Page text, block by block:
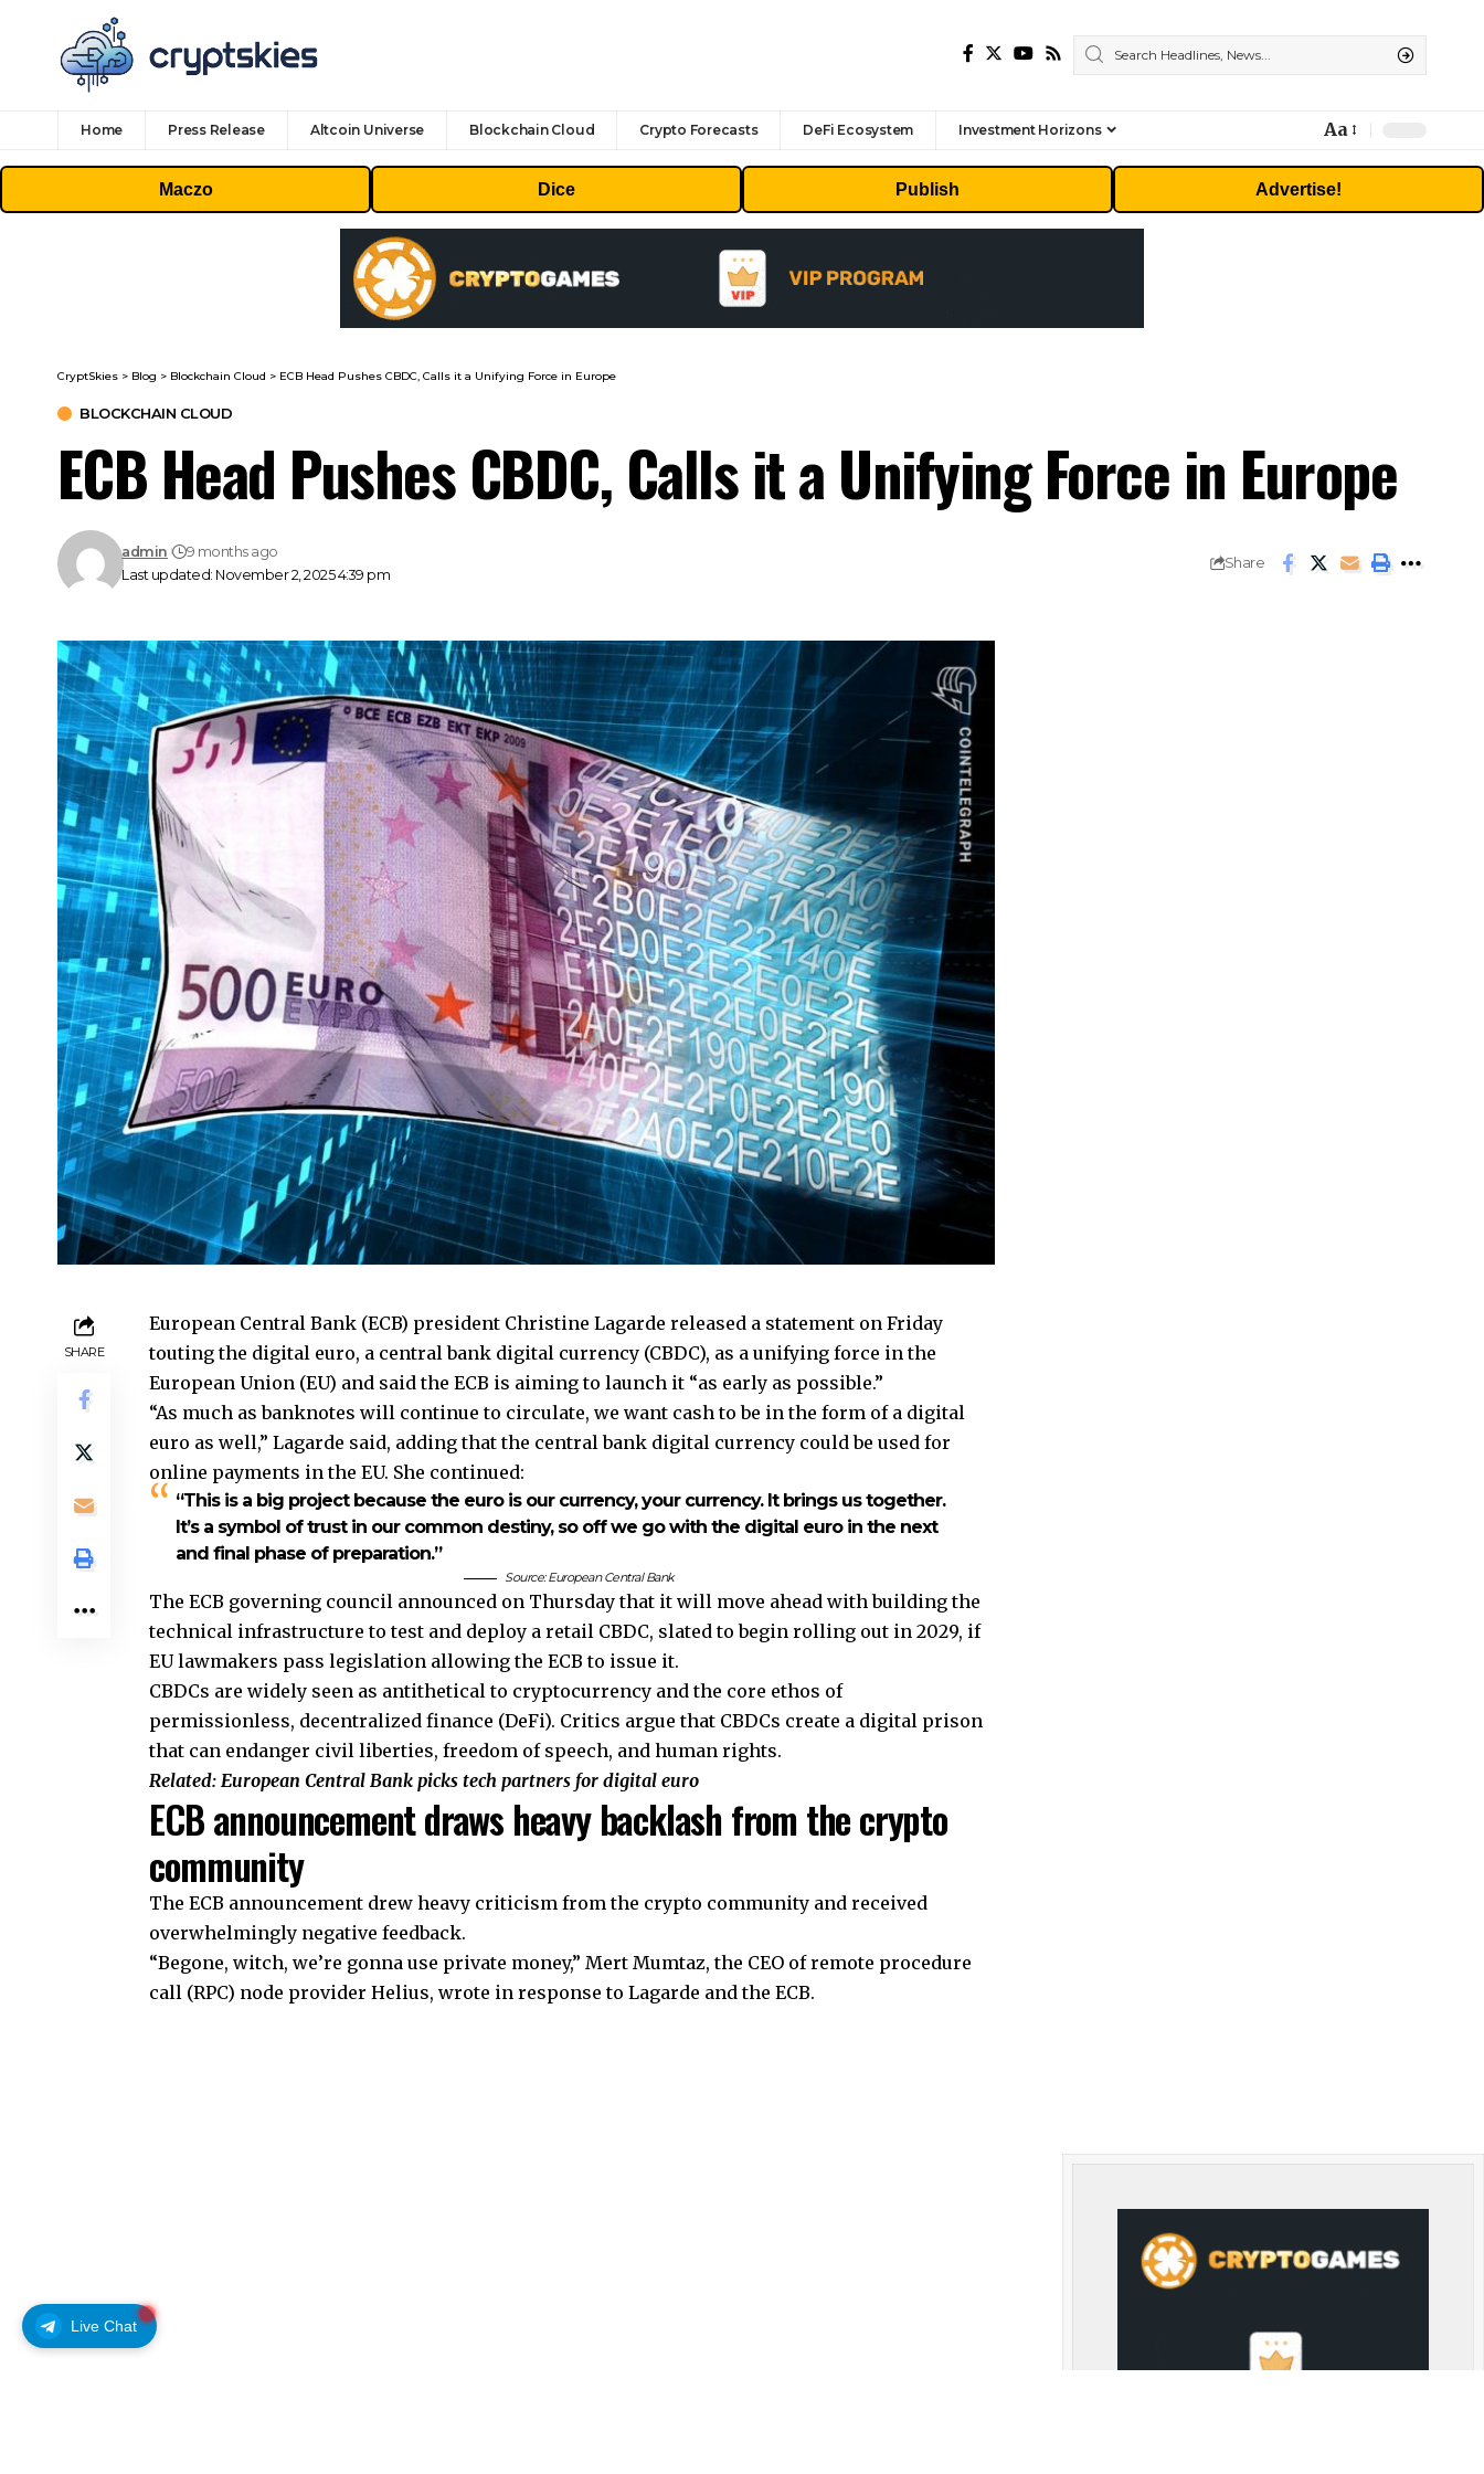
Home Press Release Altcoin Universe Blockchain Cloud Crypto Forecasts DeFi Ecosystem Investment Horizons
Font
Resizer
Aa
Maczo Dice Publish Advertise!
Live Chat
CryptSkies > Blog > Blockchain Cloud > ECB Head Pushes CBDC, Calls it a Unifying Force in Europe
BLOCKCHAIN CLOUD
ECB Head Pushes CBDC, Calls it a Unifying Force in Europe
Last updated: November 2, 2025 4:39 pm
admin 9 months ago
Share
SHARE
European Central Bank (ECB) president Christine Lagarde released a statement on Friday
touting the digital euro, a central bank digital currency (CBDC), as a unifying force in the
European Union (EU) and said the ECB is aiming to launch it “as early as possible.”
“As much as banknotes will continue to circulate, we want cash to be in the form of a digital
euro as well,” Lagarde said, adding that the central bank digital currency could be used for
online payments in the EU. She continued:
“This is a big project because the euro is our currency, your currency. It brings us together.
It’s a symbol of trust in our common destiny, so off we go with the digital euro in the next
and final phase of preparation.”
Source:European Central Bank
The ECB governing council announced on Thursday that it will move ahead with building the
technical infrastructure to test and deploy a retail CBDC, slated to begin rolling out in 2029, if
EU lawmakers pass legislation allowing the ECB to issue it.
CBDCs are widely seen as antithetical to cryptocurrency and the core ethos of
permissionless, decentralized finance (DeFi). Critics argue that CBDCs create a digital prison
that can endanger civil liberties, freedom of speech, and human rights.
Related:European Central Bank picks tech partners for digital euro
ECB announcement draws heavy backlash from the crypto
community
The ECB announcement drew heavy criticism from the crypto community and received
overwhelmingly negative feedback.
“Begone, witch, we’re gonna use private money,” Mert Mumtaz, the CEO of remote procedure
call (RPC) node provider Helius, wrote in response to Lagarde and the ECB.